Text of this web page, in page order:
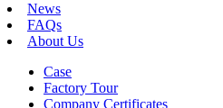
News
FAQs
About Us
Case
Factory Tour
Company Certificates